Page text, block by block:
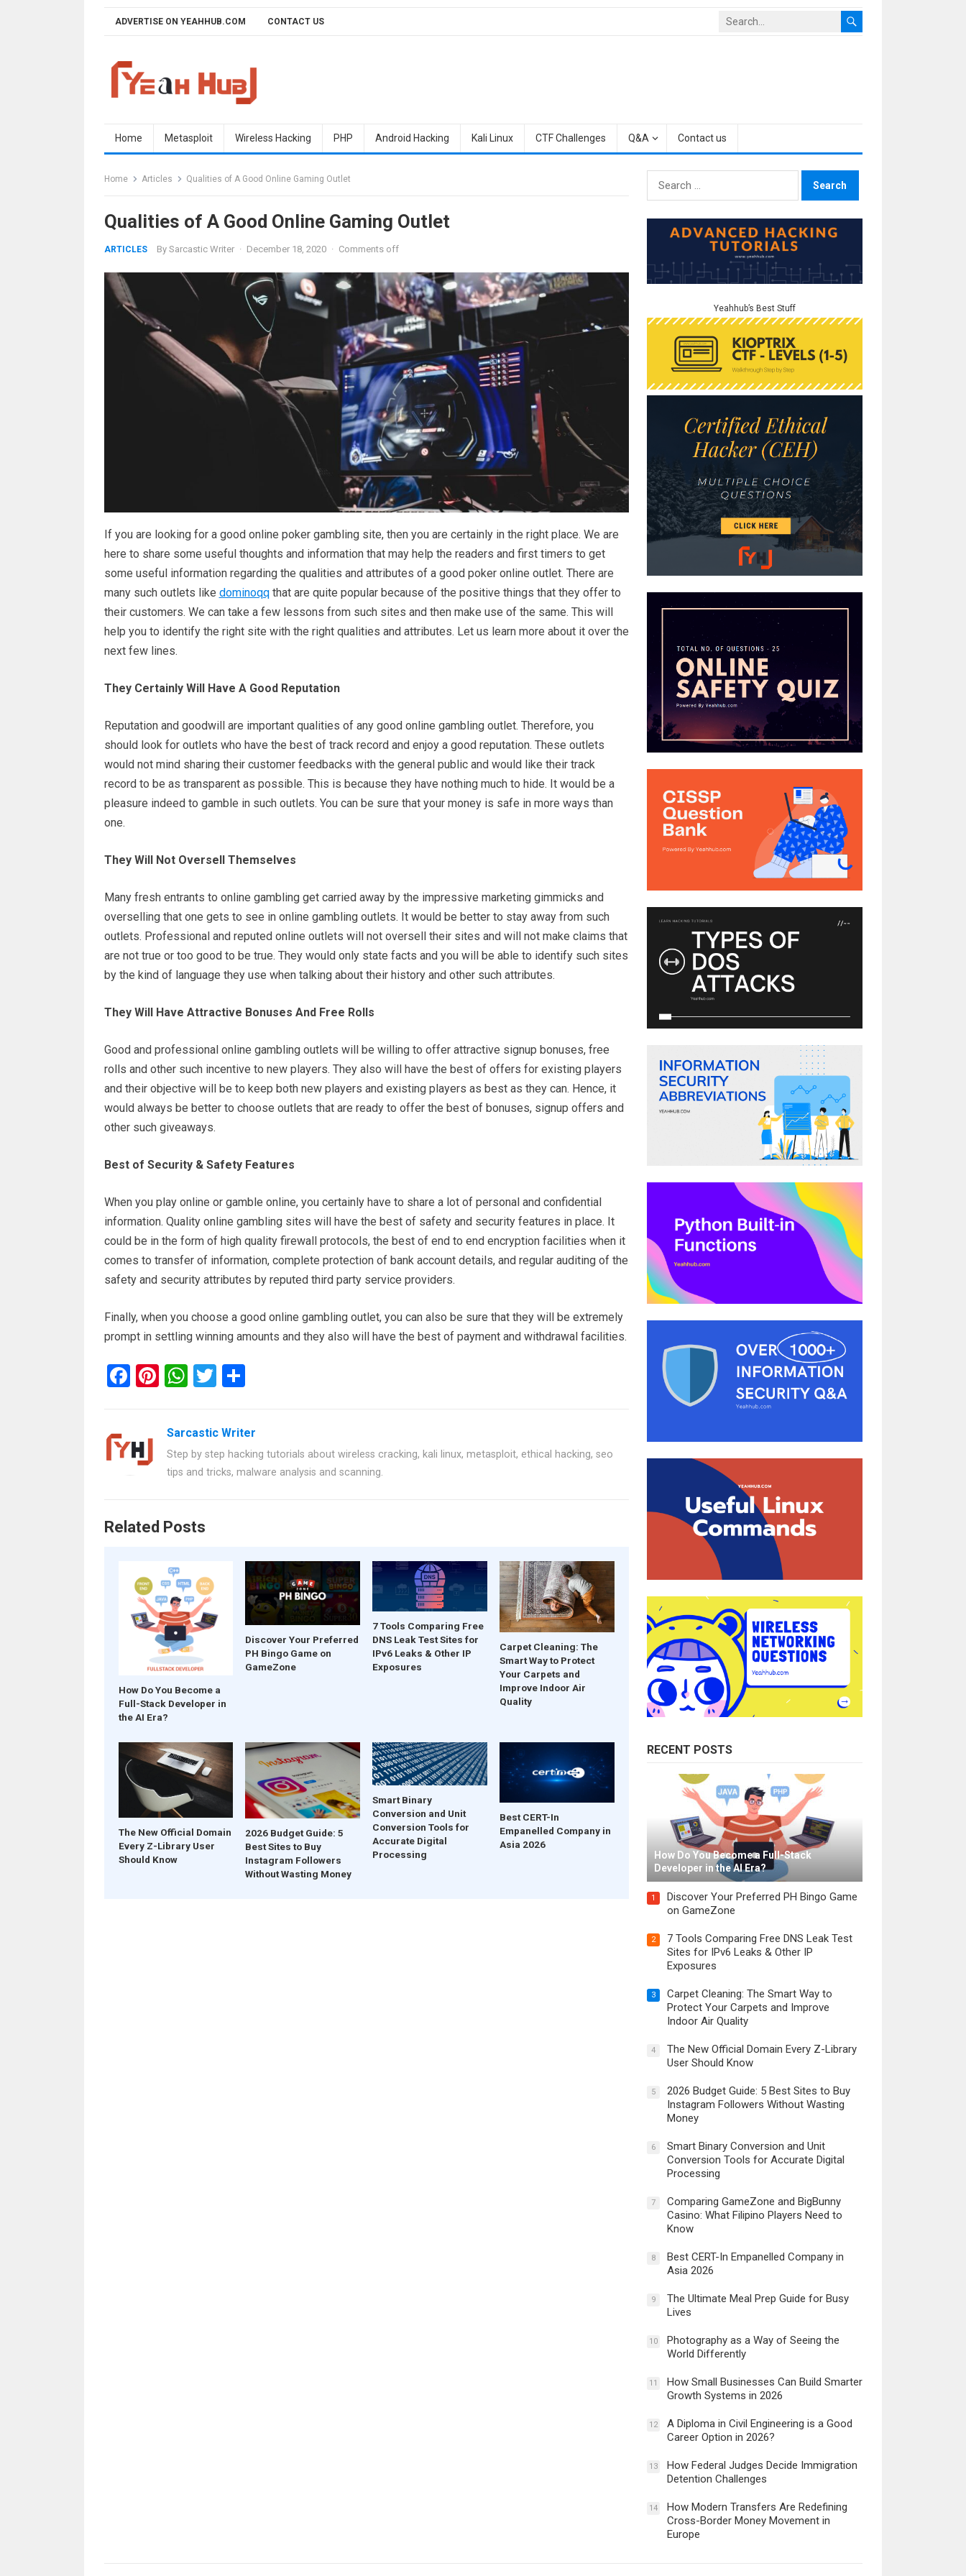
ADVERTISE ON YEAHHUB.COM CONTACT US
Home Metasploit Wireless Hacking PHP Android Hacking Kali Linux CTF Challenges Q&A Contact us
Home Articles Qualities of A Good Online Gaming Outlet
Qualities of A Good Online Gaming Outlet
ARTICLES By Sarcastic Writer · December 18, 2020 · Comments off
If you are looking for a good online poker gambling site, then you are certainly in the right place. We are
here to share some useful thoughts and information that may help the readers and first timers to get
some useful information regarding the qualities and attributes of a good poker online outlet. There are
many such outlets like dominoqqthat are quite popular because of the positive things that they offer to
their customers. We can take a few lessons from such sites and then make use of the same. This will
help you to identify the right site with the right qualities and attributes. Let us learn more about it over the
next few lines.
They Certainly Will Have A Good Reputation
Reputation and goodwill are important qualities of any good online gambling outlet. Therefore, you
should look for outlets who have the best of track record and enjoy a good reputation. These outlets
would not mind sharing their customer feedbacks with the general public and would like their track
record to be as transparent as possible. This is because they have nothing much to hide. It would be a
pleasure indeed to gamble in such outlets. You can be sure that your money is safe in more ways than
one.
They Will Not Oversell Themselves
Many fresh entrants to online gambling get carried away by the impressive marketing gimmicks and
overselling that one gets to see in online gambling outlets. It would be better to stay away from such
outlets. Professional and reputed online outlets will not oversell their sites and will not make claims that
are not true or too good to be true. They would only state facts and you will be able to identify such sites
by the kind of language they use when talking about their history and other such attributes.
They Will Have Attractive Bonuses And Free Rolls
Good and professional online gambling outlets will be willing to offer attractive signup bonuses, free
rolls and other such incentive to new players. They also will have the best of offers for existing players
and their objective will be to keep both new players and existing players as best as they can. Hence, it
would always be better to choose outlets that are ready to offer the best of bonuses, signup offers and
other such giveaways.
Best of Security & Safety Features
When you play online or gamble online, you certainly have to share a lot of personal and confidential
information. Quality online gambling sites will have the best of safety and security features in place. It
could be in the form of high quality firewall protocols, the best of end to end encryption facilities when it
comes to transfer of information, complete protection of bank account details, and regular auditing of the
safety and security attributes by reputed third party service providers.
Finally, when you choose a good online gambling outlet, you can also be sure that they will be extremely
prompt in settling winning amounts and they also will have the best of payment and withdrawal facilities.
F
b
o
Pi
er
es
W
at
s
A
T
tt
er
S
e
Sarcastic Writer
Step by step hacking tutorials about wireless cracking, kali linux, metasploit, ethical hacking, seo
tips and tricks, malware analysis and scanning.
Related Posts
How Do You Become a
Full-Stack Developer in
the AI Era?
Discover Your Preferred
PH Bingo Game on
GameZone
7 Tools Comparing Free
DNS Leak Test Sites for
IPv6 Leaks & Other IP
Exposures
Carpet Cleaning: The
Smart Way to Protect
Your Carpets and
Improve Indoor Air
Quality
The New Official Domain
Every Z-Library User
Should Know
2026 Budget Guide: 5
Best Sites to Buy
Instagram Followers
Without Wasting Money
Smart Binary
Conversion and Unit
Conversion Tools for
Accurate Digital
Processing
Best CERT-In
Empanelled Company in
Asia 2026
Search
for:
Yeahhub’s Best Stuff
RECENT POSTS
How Do You Become a Full-Stack
Developer in the AI Era?
1
Discover Your Preferred PH Bingo Game
on GameZone
2
7 Tools Comparing Free DNS Leak Test
Sites for IPv6 Leaks & Other IP
Exposures
3
Carpet Cleaning: The Smart Way to
Protect Your Carpets and Improve
Indoor Air Quality
4
The New Official Domain Every Z-Library
User Should Know
5
2026 Budget Guide: 5 Best Sites to Buy
Instagram Followers Without Wasting
Money
6
Smart Binary Conversion and Unit
Conversion Tools for Accurate Digital
Processing
7
Comparing GameZone and BigBunny
Casino: What Filipino Players Need to
Know
8
Best CERT-In Empanelled Company in
Asia 2026
9
The Ultimate Meal Prep Guide for Busy
Lives
10
Photography as a Way of Seeing the
World Differently
11
How Small Businesses Can Build Smarter
Growth Systems in 2026
12
A Diploma in Civil Engineering is a Good
Career Option in 2026?
13
How Federal Judges Decide Immigration
Detention Challenges
14
How Modern Transfers Are Redefining
Cross-Border Money Movement in
Europe